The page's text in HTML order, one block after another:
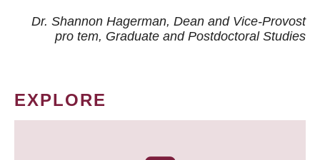
Dr. Shannon Hagerman, Dean and Vice-Provost
pro tem, Graduate and Postdoctoral Studies
EXPLORE